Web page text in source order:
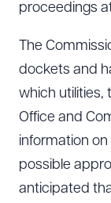
proceedings
The
dockets and
which utilities,
Office and
information
possible
anticipated